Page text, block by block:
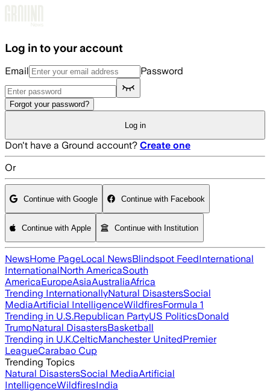
Log in to your account
Email Password
Forgot your password?
Log in
Don't have a Ground account? Create one
Or
Continue with Google Continue with Facebook
Continue with Apple Continue with Institution
NewsHome PageLocal NewsBlindspot FeedInternational
InternationalNorth AmericaSouth
AmericaEuropeAsiaAustraliaAfrica
Trending InternationallyNatural DisastersSocial
MediaArtificial IntelligenceWildfiresFormula 1
Trending in U.S.Republican PartyUS PoliticsDonald
TrumpNatural DisastersBasketball
Trending in U.K.CelticManchester UnitedPremier
LeagueCarabao Cup
Trending Topics
Natural DisastersSocial MediaArtificial
IntelligenceWildfiresIndia